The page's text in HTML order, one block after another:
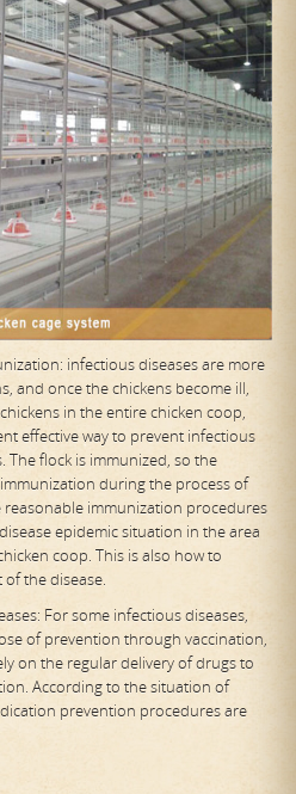
infectious diseases are more
and once the chickens become ill,
in the entire chicken coop,
effective way to prevent infectious
The flock is immunized, so the
during the process of
immunization procedures
epidemic situation in the area
coop. This is also how to
of the disease.
For some infectious diseases,
of prevention through vaccination,
on the regular delivery of drugs to
According to the situation of
prevention procedures are